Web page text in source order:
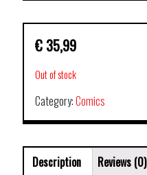
€ 35,99
Out of stock
Category:Comics
Description
Reviews (0)